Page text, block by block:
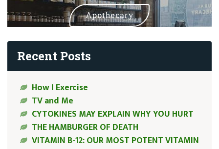
Apothecary
Recent Posts
How I Exercise
TV and Me
CYTOKINES MAY EXPLAIN WHY YOU HURT
THE HAMBURGER OF DEATH
VITAMIN B-12: OUR MOST POTENT VITAMIN